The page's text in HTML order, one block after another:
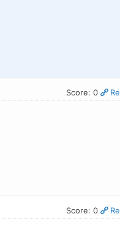
Score: 0
Score: 0